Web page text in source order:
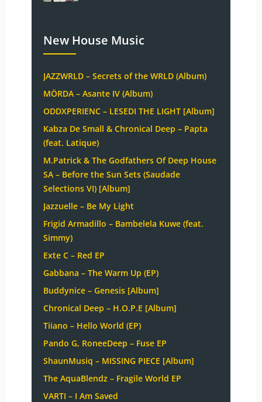
New House Music
JAZZWRLD – Secrets of the WRLD (Album)
MÖRDA – Asante IV (Album)
ODDXPERIENC – LESEDI THE LIGHT [Album]
Kabza De Small & Chronical Deep – Papta
(feat. Latique)
M.Patrick & The Godfathers Of Deep House
SA – Before the Sun Sets (Saudade
Selections VI) [Album]
Jazzuelle – Be My Light
Frigid Armadillo – Bambelela Kuwe (feat.
Simmy)
Exte C – Red EP
Gabbana – The Warm Up (EP)
Buddynice – Genesis [Album]
Chronical Deep – H.O.P.E [Album]
Tiiano – Hello World (EP)
Pando G, RoneeDeep – Fuse EP
ShaunMusiq – MISSING PIECE [Album]
The AquaBlendz – Fragile World EP
VARTI – I Am Saved